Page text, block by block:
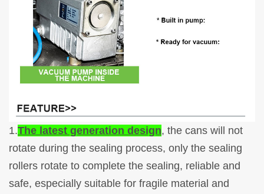
1.The latest generation design, the cans will not
rotate during the sealing process, only the sealing
rollers rotate to complete the sealing, reliable and
safe, especially suitable for fragile material and